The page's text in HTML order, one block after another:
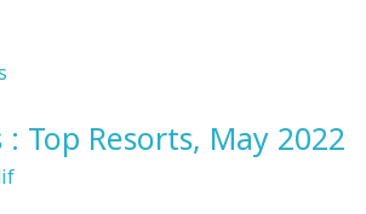
Top Resorts, May 2022